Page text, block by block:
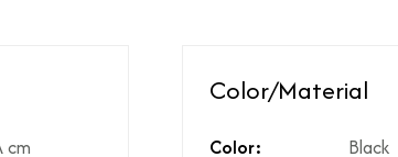
cm
Color/Material
Color:
Black
No there are no hidden